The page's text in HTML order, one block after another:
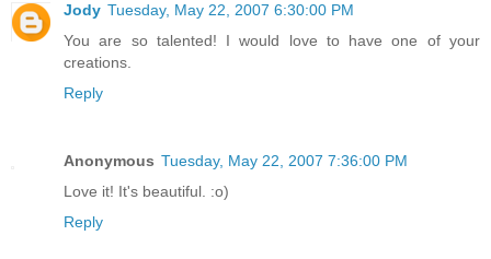
Jody Tuesday, May 22, 2007 6:30:00 PM
You are so talented! I would love to have one of your
creations.
Reply
Anonymous Tuesday, May 22, 2007 7:36:00 PM
Love it! It's beautiful. :o)
Reply